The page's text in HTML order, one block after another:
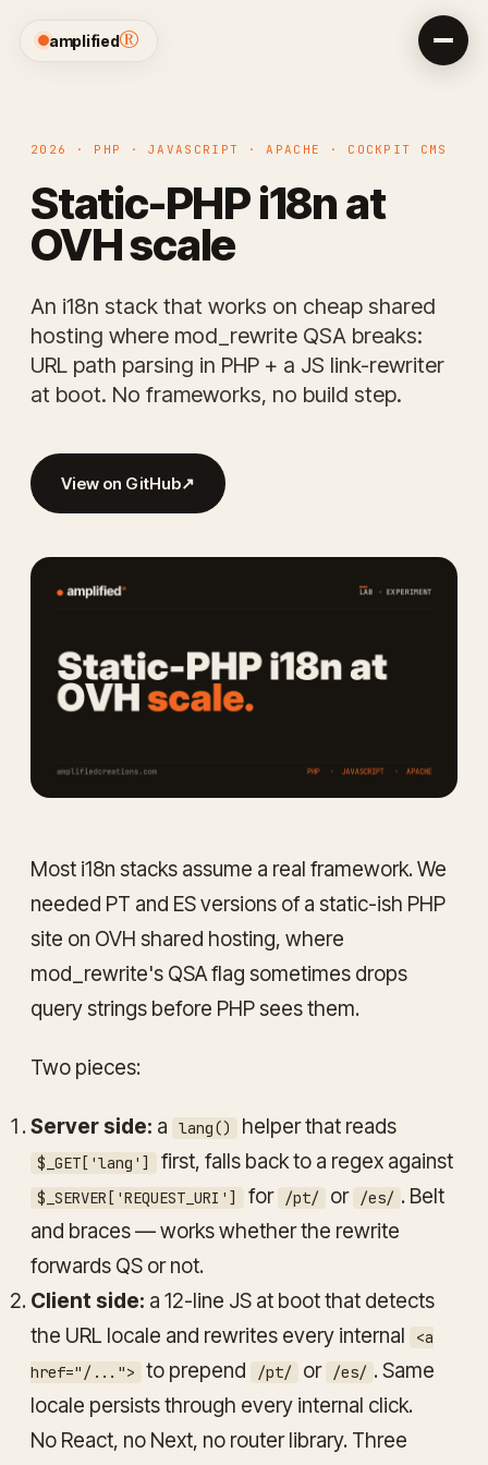
amplified®
2026 · PHP · JAVASCRIPT · APACHE · COCKPIT CMS
Static-PHP i18n at
OVH scale
An i18n stack that works on cheap shared
hosting where mod_rewrite QSA breaks:
URL path parsing in PHP + a JS link-rewriter
at boot. No frameworks, no build step.
View on GitHub↗
Most i18n stacks assume a real framework. We
needed PT and ES versions of a static-ish PHP
site on OVH shared hosting, where
mod_rewrite's QSA flag sometimes drops
query strings before PHP sees them.
Two pieces:
Server side: a lang() helper that reads
$_GET['lang'] first, falls back to a regex against
$_SERVER['REQUEST_URI'] for /pt/ or /es/ . Belt
and braces — works whether the rewrite
forwards QS or not.
Client side: a 12-line JS at boot that detects
the URL locale and rewrites every internal
<a
href="/...">
to prepend /pt/ or /es/ . Same
locale persists through every internal click.
No React, no Next, no router library. Three